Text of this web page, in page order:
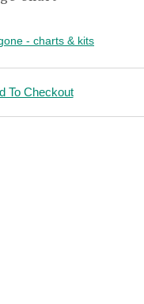
- charts & kits
To Checkout